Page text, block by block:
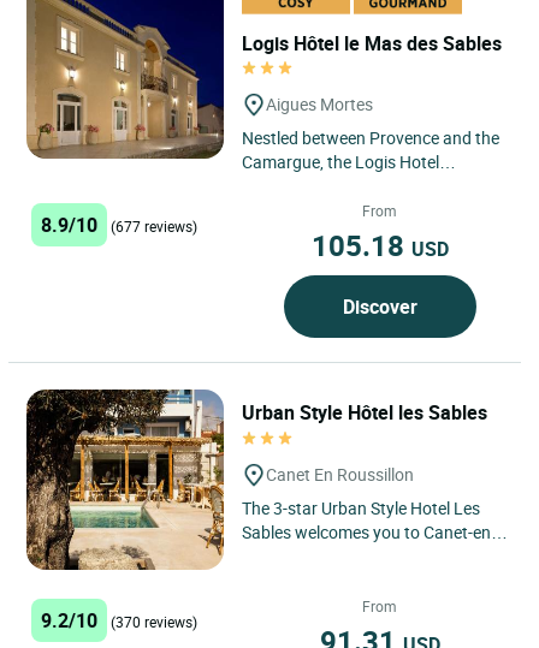
Logis Hôtel le Mas des Sables
Aigues Mortes
Nestled between Provence and the
Camargue, the Logis Hotel
Aigues Mortes offers a privileged...
8.9/10 (677 reviews)
From
105.18 USD
Discover
Urban Style Hôtel les Sables
Canet En Roussillon
The 3-star Urban Style Hotel Les
Sables welcomes you to Canet-en-
9.2/10 (370 reviews)
From